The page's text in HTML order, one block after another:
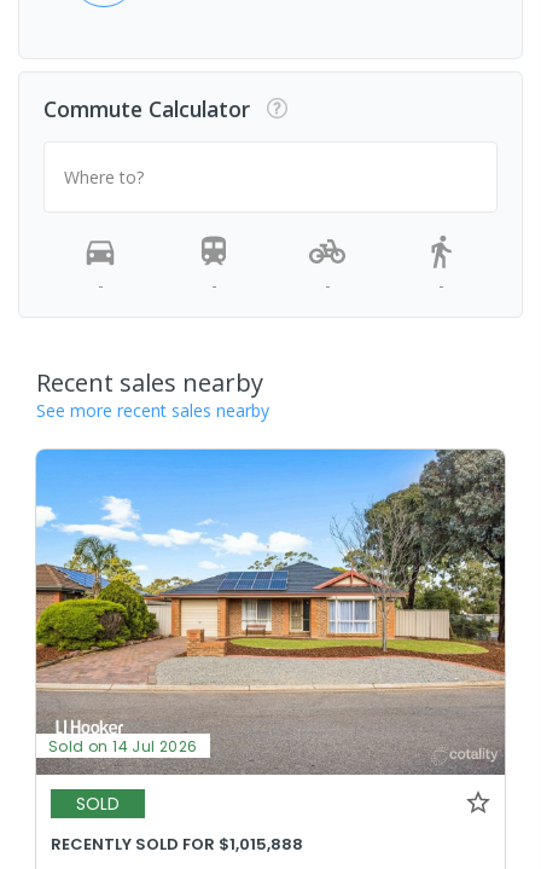
Commute Calculator
Where to?
- - - -
Recent sales nearby
See more recent sales nearby
Sold on 14 Jul 2026
SOLD
RECENTLY SOLD FOR $1,015,888